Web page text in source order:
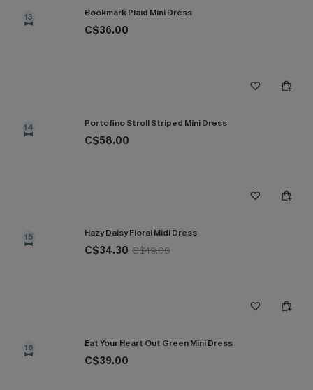
13 Bookmark Plaid Mini Dress
C$36.00
14 Portofino Stroll Striped Mini Dress
C$58.00
15 Hazy Daisy Floral Midi Dress
C$34.30 C$49.00
16 Eat Your Heart Out Green Mini Dress
C$39.00